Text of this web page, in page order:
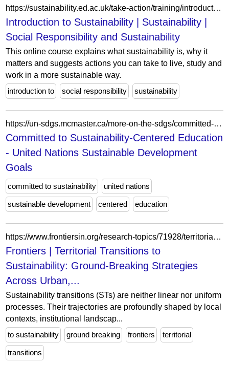
https://sustainability.ed.ac.uk/take-action/training/introduction
Introduction to Sustainability | Sustainability |
Social Responsibility and Sustainability
This online course explains what sustainability is, why it
matters and suggests actions you can take to live, study and
work in a more sustainable way.
introduction to
social responsibility sustainability
https://un-sdgs.mcmaster.ca/more-on-the-sdgs/committed-sustainability-centered-education/
Committed to Sustainability-Centered Education
- United Nations Sustainable Development
Goals
committed to sustainability united nations
sustainable development centered education
https://www.frontiersin.org/research-topics/71928/territorial-transitions-to-sustainability-ground-breaking-strategies-across-urban-rural-and-regional-contexts/articles
Frontiers | Territorial Transitions to
Sustainability: Ground-Breaking Strategies
Across Urban,...
Sustainability transitions (STs) are neither linear nor uniform
processes. Their trajectories are profoundly shaped by local
contexts, institutional landscap...
to sustainability
ground breaking frontiers territorial
transitions